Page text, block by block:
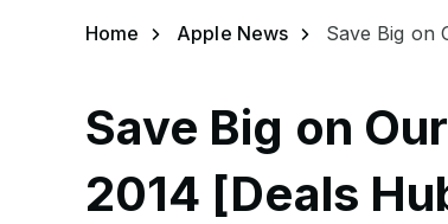
Home Apple News Save Big on
Save Big on
2014 [Deals